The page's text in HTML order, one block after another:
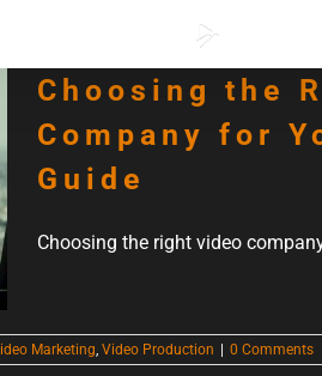
Choosing the
Company for
Guide
Choosing the right video
Marketing,Video Production 0 Comments